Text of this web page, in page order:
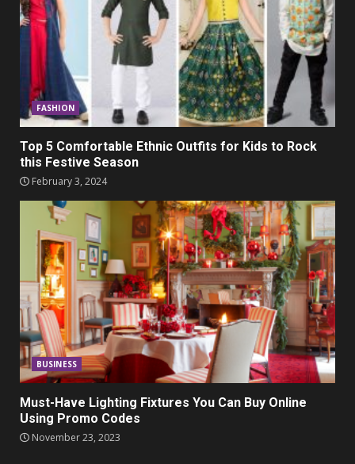
FASHION
Top 5 Comfortable Ethnic Outfits for Kids to Rock
this Festive Season
February 3, 2024
BUSINESS
Must-Have Lighting Fixtures You Can Buy Online
Using Promo Codes
November 23, 2023